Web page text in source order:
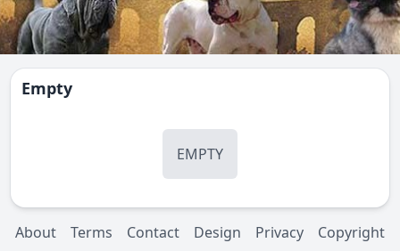
Empty
EMPTY
About Terms Contact Design Privacy Copyright